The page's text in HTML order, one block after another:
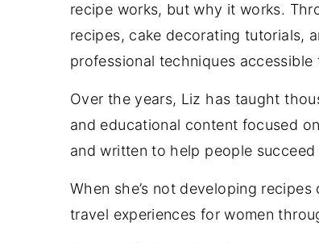
recipe works, but why it works.
recipes, cake decorating tutorials,
professional techniques accessible
Over the years, Liz has taught
and educational content focused
and written to help people
When she’s not developing
travel experiences for women